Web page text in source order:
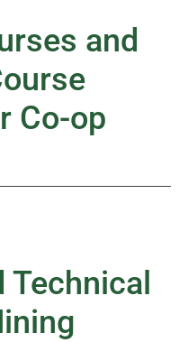
and
Co-op